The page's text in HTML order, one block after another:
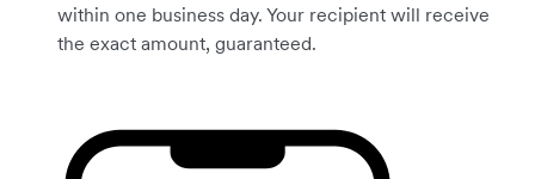
within one business day. Your recipient will receive
the exact amount, guaranteed.